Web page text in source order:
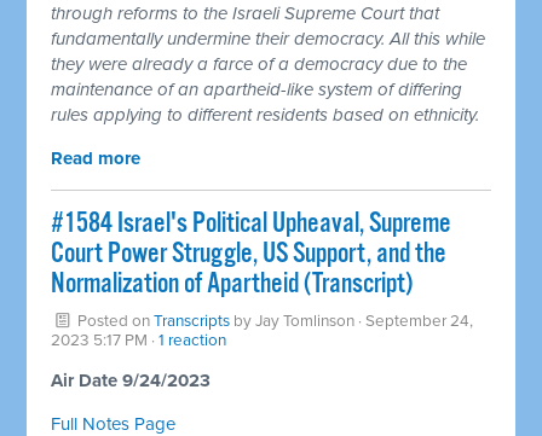
through reforms to the Israeli Supreme Court that
fundamentally undermine their democracy. All this while
they were already a farce of a democracy due to the
maintenance of an apartheid-like system of differing
rules applying to different residents based on ethnicity.
Read more
#1584 Israel's Political Upheaval, Supreme
Court Power Struggle, US Support, and the
Normalization of Apartheid (Transcript)
Posted onTranscripts byJay Tomlinson · September 24,
2023 5:17 PM ·1 reaction
Air Date 9/24/2023
Full Notes Page